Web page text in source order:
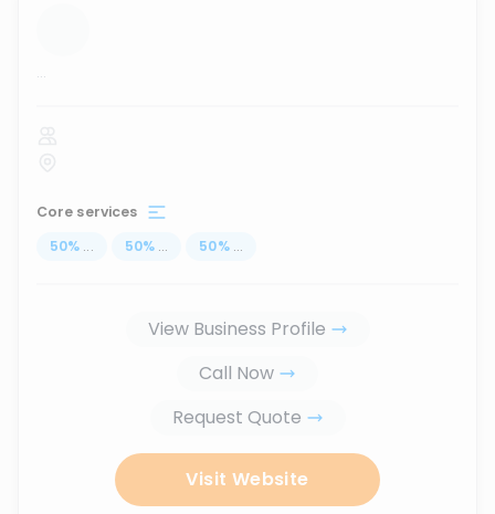
...
Core services
50% ... 50% ... 50% ...
View Business Profile
Call Now
Request Quote
Visit Website